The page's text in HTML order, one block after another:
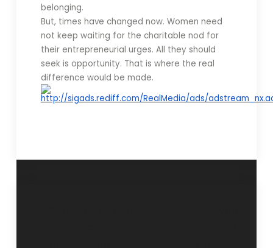
belonging.
But, times have changed now. Women need
not keep waiting for the charitable nod for
their entrepreneurial urges. All they should
seek is opportunity. That is where the real
difference would be made.